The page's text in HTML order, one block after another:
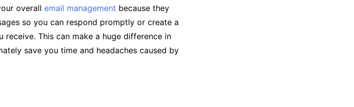
overall email management because they
so you can respond promptly or create a
This can make a huge difference in
save you time and headaches caused by